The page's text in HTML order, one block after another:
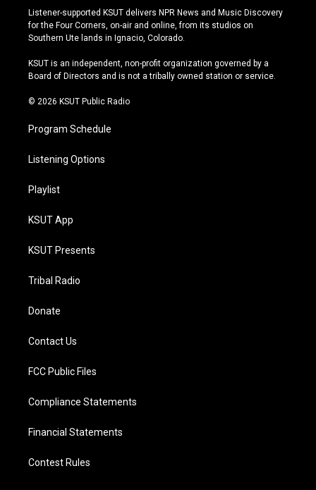
s
t
a
r
a
u
t
u
e
u
e
s
y
c
e
b
o
k
Listener-supported KSUT delivers NPR News and Music Discovery
for the Four Corners, on-air and online, from its studios on
Southern Ute lands in Ignacio, Colorado.
KSUT is an independent, non-profit organization governed by a
Board of Directors and is not a tribally owned station or service.
© 2026 KSUT Public Radio
Program Schedule
Listening Options
Playlist
KSUT App
KSUT Presents
Tribal Radio
Donate
Contact Us
FCC Public Files
Compliance Statements
Financial Statements
Contest Rules